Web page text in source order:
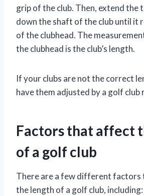
grip of the club. Then, extend the
down the shaft of the club until it
of the clubhead. The
the clubhead is the club’s length.
If your clubs are not the correct
have them adjusted by a golf club
Factors that affect
of a golf club
There are a few different factors
the length of a golf club, including: